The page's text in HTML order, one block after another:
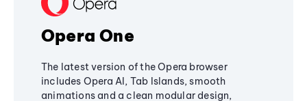
Opera One
The latest version of the Opera browser
includes Opera AI, Tab Islands, smooth
animations and a clean modular design,